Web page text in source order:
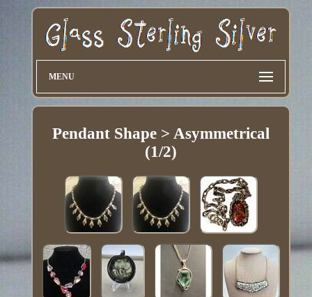
MENU
Pendant Shape > Asymmetrical
(1/2)